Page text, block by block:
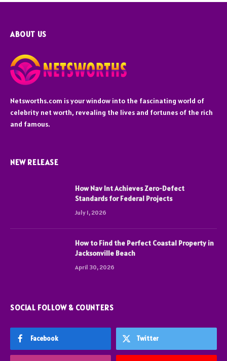
ABOUT US
Netsworths.com is your window into the fascinating world of
celebrity net worth, revealing the lives and fortunes of the rich
and famous.
NEW RELEASE
How Nav Int Achieves Zero-Defect
Standards for Federal Projects
July 1, 2026
How to Find the Perfect Coastal Property in
Jacksonville Beach
April 30, 2026
SOCIAL FOLLOW & COUNTERS
Facebook Twitter